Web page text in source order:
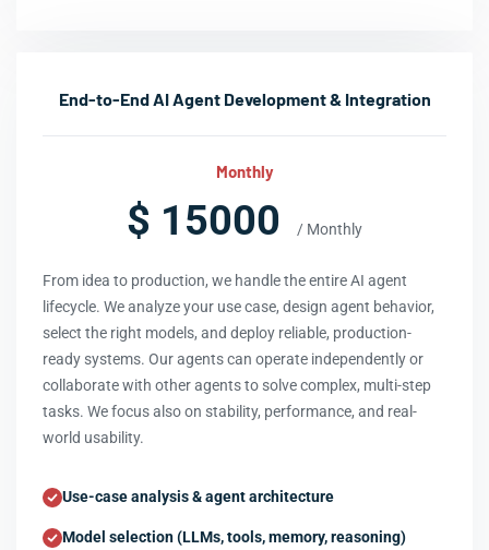
End-to-End AI Agent Development & Integration
Monthly
$ 15000 / Monthly
From idea to production, we handle the entire AI agent
lifecycle. We analyze your use case, design agent behavior,
select the right models, and deploy reliable, production-
ready systems. Our agents can operate independently or
collaborate with other agents to solve complex, multi-step
tasks. We focus also on stability, performance, and real-
world usability.
Use-case analysis & agent architecture
Model selection (LLMs, tools, memory, reasoning)